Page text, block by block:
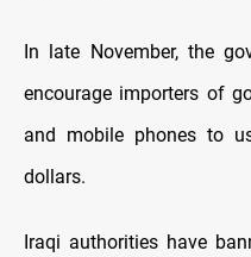
In late November, the
encourage importers of
and mobile phones to
dollars.
Iraqi authorities have